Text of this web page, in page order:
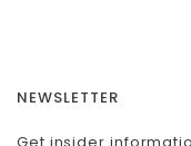
NEWSLETTER